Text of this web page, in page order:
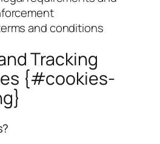
and conditions
Tracking
{#cookies-